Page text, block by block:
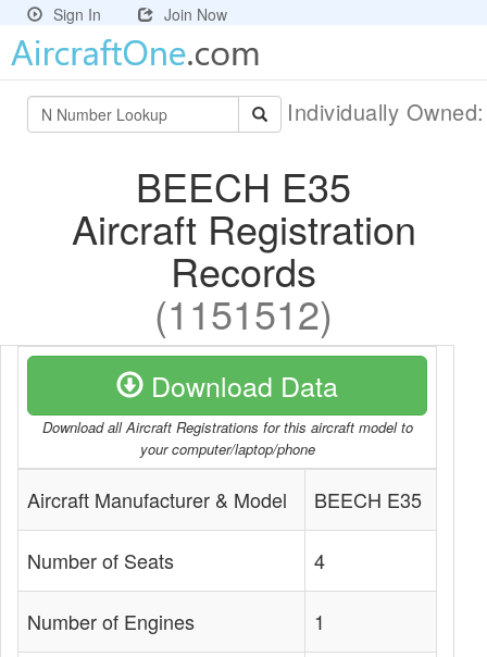
Sign In Join Now
Individually
BEECH E35
Aircraft Registration
Records
(1151512)
Download Data
Download all Aircraft Registrations for this aircraft model to
your computer/laptop/phone
Aircraft Manufacturer & Model BEECH E35
Number of Seats 4
Number of Engines 1